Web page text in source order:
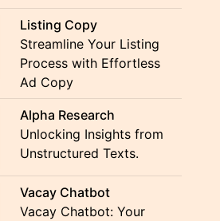
Listing Copy
Streamline Your Listing
Process with Effortless
Ad Copy
Alpha Research
Unlocking Insights from
Unstructured Texts.
Vacay Chatbot
Vacay Chatbot: Your